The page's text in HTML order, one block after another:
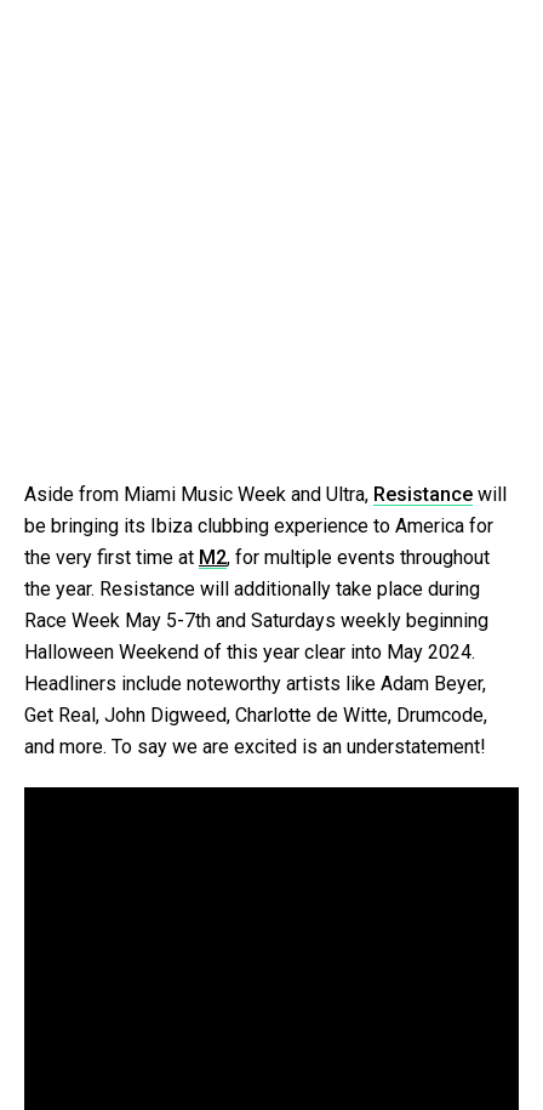
Aside from Miami Music Week and Ultra, Resistance will
be bringing its Ibiza clubbing experience to America for
the very first time at M2, for multiple events throughout
the year. Resistance will additionally take place during
Race Week May 5-7th and Saturdays weekly beginning
Halloween Weekend of this year clear into May 2024.
Headliners include noteworthy artists like Adam Beyer,
Get Real, John Digweed, Charlotte de Witte, Drumcode,
and more. To say we are excited is an understatement!